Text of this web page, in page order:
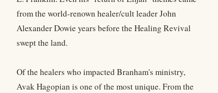
from the world-renown healer/cult leader John
Alexander Dowie years before the Healing Revival
swept the land.
Of the healers who impacted Branham's ministry,
Avak Hagopian is one of the most unique. From the